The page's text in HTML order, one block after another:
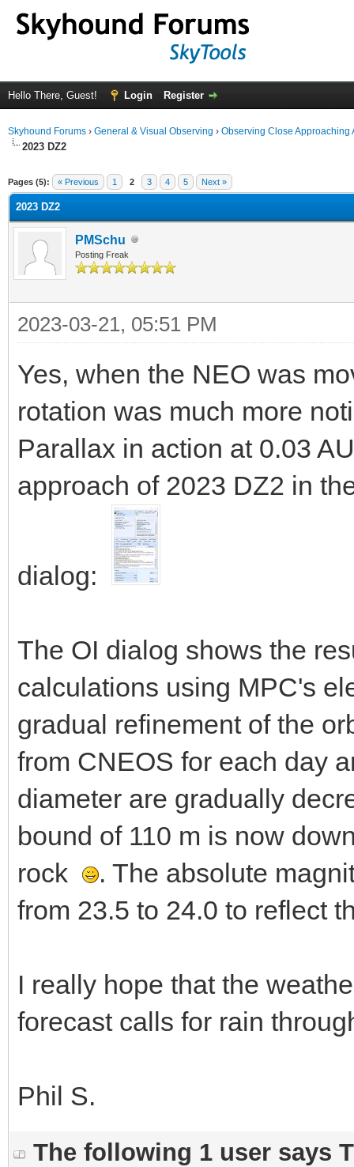
Hello There, Guest! Login Register
Skyhound Forums › General & Visual Observing › Observing Close Approaching
2023 DZ2
Pages (5): « Previous 1 2 3 4 5 Next »
2023 DZ2
PMSchu
Posting Freak
2023-03-21, 05:51 PM
Yes, when the NEO was
rotation was much more
Parallax in action at 0.03
approach of 2023 DZ2 in
dialog:
The OI dialog shows the
calculations using MPC's
gradual refinement of the
from CNEOS for each day
diameter are gradually
bound of 110 m is now
rock
. The absolute
from 23.5 to 24.0 to reflect
I really hope that the
forecast calls for rain
Phil S.
The following 1 user says